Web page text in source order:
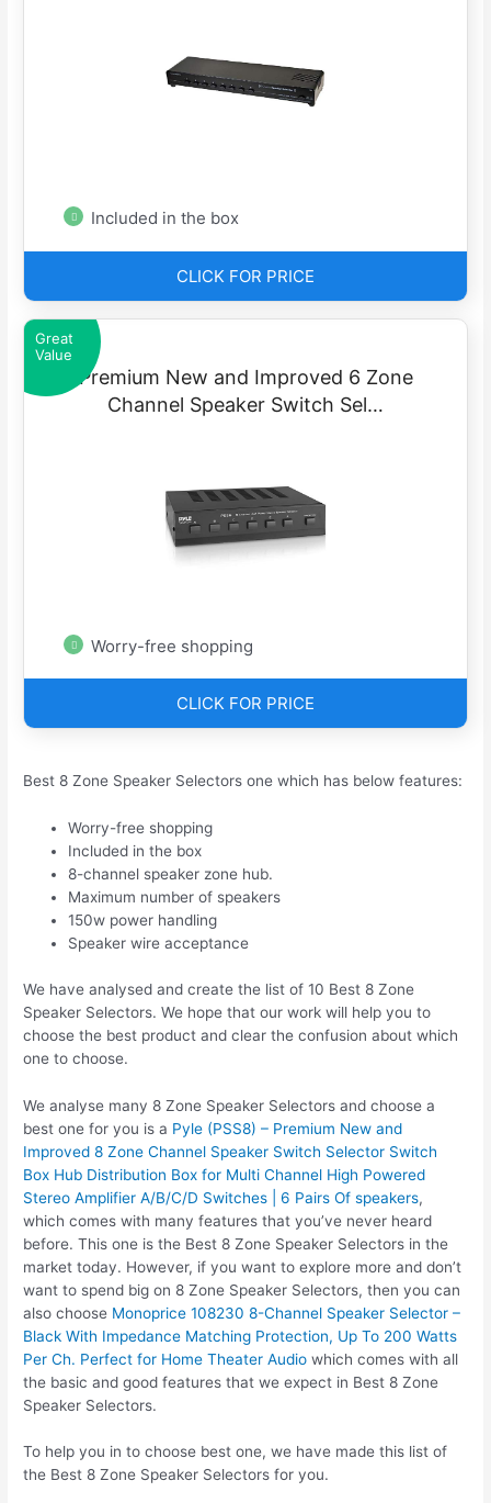
Included in the box
CLICK FOR PRICE
Great
Value
Premium New and Improved 6 Zone
Channel Speaker Switch Sel…
Worry-free shopping
CLICK FOR PRICE
Best 8 Zone Speaker Selectors one which has below features:
Worry-free shopping
Included in the box
8-channel speaker zone hub.
Maximum number of speakers
150w power handling
Speaker wire acceptance
We have analysed and create the list of 10 Best 8 Zone
Speaker Selectors. We hope that our work will help you to
choose the best product and clear the confusion about which
one to choose.
We analyse many 8 Zone Speaker Selectors and choose a
best one for you is a Pyle (PSS8) – Premium New and
Improved 8 Zone Channel Speaker Switch Selector Switch
Box Hub Distribution Box for Multi Channel High Powered
Stereo Amplifier A/B/C/D Switches | 6 Pairs Of speakers,
which comes with many features that you’ve never heard
before. This one is the Best 8 Zone Speaker Selectors in the
market today. However, if you want to explore more and don’t
want to spend big on 8 Zone Speaker Selectors, then you can
also choose Monoprice 108230 8-Channel Speaker Selector –
Black With Impedance Matching Protection, Up To 200 Watts
Per Ch. Perfect for Home Theater Audio which comes with all
the basic and good features that we expect in Best 8 Zone
Speaker Selectors.
To help you in to choose best one, we have made this list of
the Best 8 Zone Speaker Selectors for you.